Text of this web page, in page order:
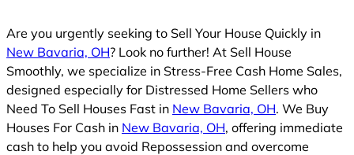
Are you urgently seeking to Sell Your House Quickly in
New Bavaria, OH? Look no further! At Sell House
Smoothly, we specialize in Stress-Free Cash Home Sales,
designed especially for Distressed Home Sellers who
Need To Sell Houses Fast in New Bavaria, OH. We Buy
Houses For Cash in New Bavaria, OH, offering immediate
cash to help you avoid Repossession and overcome